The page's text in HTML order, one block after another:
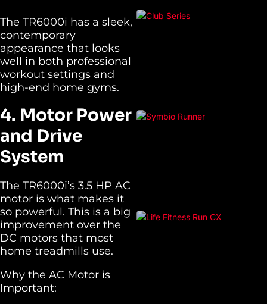
The TR6000i has a sleek,
contemporary
appearance that looks
well in both professional
workout settings and
high-end home gyms.
4. Motor Power
and Drive
System
The TR6000i’s 3.5 HP AC
motor is what makes it
so powerful. This is a big
improvement over the
DC motors that most
home treadmills use.
Why the AC Motor is
Important: